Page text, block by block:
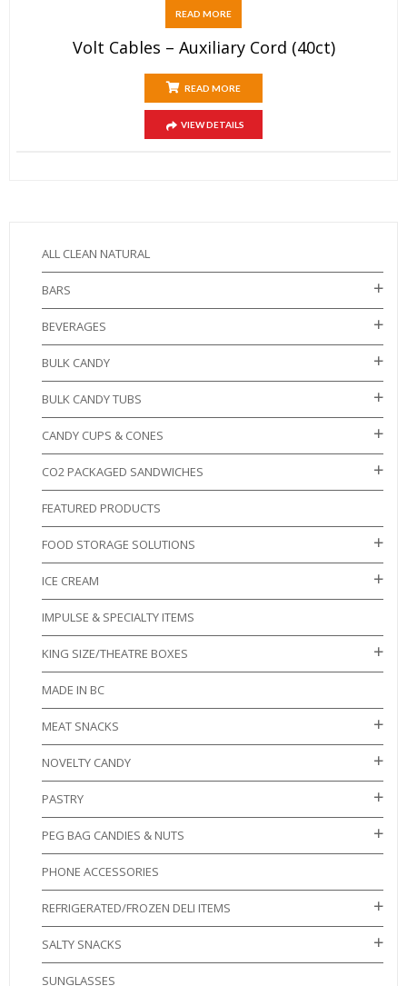
READ MORE
Volt Cables – Auxiliary Cord (40ct)
READ MORE
VIEW DETAILS
ALL CLEAN NATURAL
BARS
BEVERAGES
BULK CANDY
BULK CANDY TUBS
CANDY CUPS & CONES
CO2 PACKAGED SANDWICHES
FEATURED PRODUCTS
FOOD STORAGE SOLUTIONS
ICE CREAM
IMPULSE & SPECIALTY ITEMS
KING SIZE/THEATRE BOXES
MADE IN BC
MEAT SNACKS
NOVELTY CANDY
PASTRY
PEG BAG CANDIES & NUTS
PHONE ACCESSORIES
REFRIGERATED/FROZEN DELI ITEMS
SALTY SNACKS
SUNGLASSES